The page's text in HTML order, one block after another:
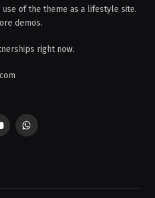
of the theme as a lifestyle site.
demos.
right now.
WhatsApp